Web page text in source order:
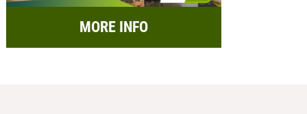
MORE INFO